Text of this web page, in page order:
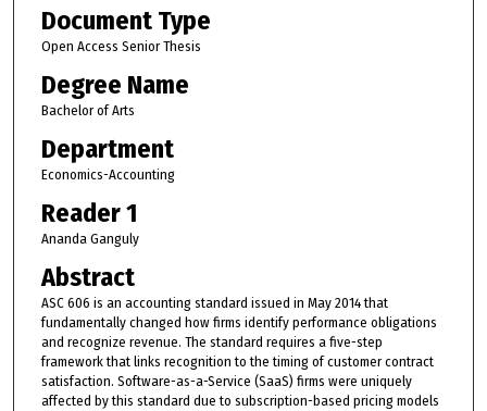
Document Type
Open Access Senior Thesis
Degree Name
Bachelor of Arts
Department
Economics-Accounting
Reader 1
Ananda Ganguly
Abstract
ASC 606 is an accounting standard issued in May 2014 that
fundamentally changed how firms identify performance obligations
and recognize revenue. The standard requires a five-step
framework that links recognition to the timing of customer contract
satisfaction. Software-as-a-Service (SaaS) firms were uniquely
affected by this standard due to subscription-based pricing models